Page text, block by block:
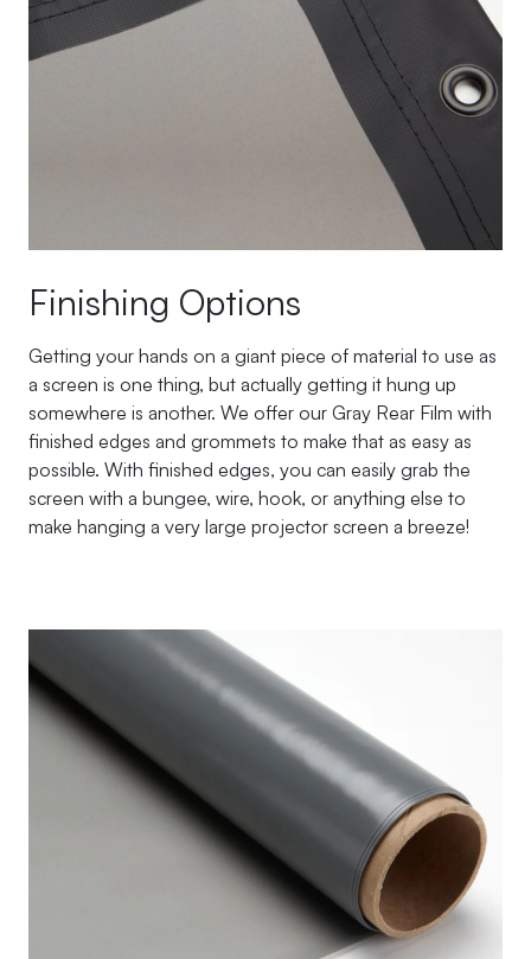
Finishing Options
Getting your hands on a giant piece of material to use as
a screen is one thing, but actually getting it hung up
somewhere is another. We offer our Gray Rear Film with
finished edges and grommets to make that as easy as
possible. With finished edges, you can easily grab the
screen with a bungee, wire, hook, or anything else to
make hanging a very large projector screen a breeze!